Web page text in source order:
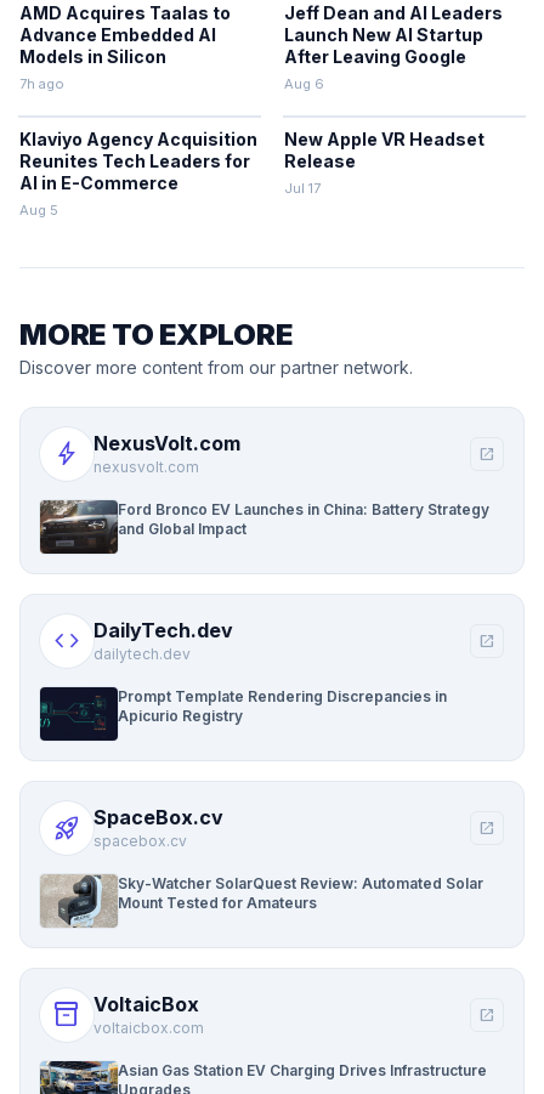
AMD Acquires Taalas to
Advance Embedded AI
Models in Silicon
7h ago
Jeff Dean and AI Leaders
Launch New AI Startup
After Leaving Google
Aug 6
Klaviyo Agency Acquisition
Reunites Tech Leaders for
AI in E-Commerce
Aug 5
New Apple VR Headset
Release
Jul 17
MORE TO EXPLORE
Discover more content from our partner network.
bolt NexusVolt.com
nexusvolt.com
open_in_new
Ford Bronco EV Launches in China: Battery Strategy
and Global Impact
code DailyTech.dev
dailytech.dev
open_in_new
Prompt Template Rendering Discrepancies in
Apicurio Registry
rocket_launch SpaceBox.cv
spacebox.cv
open_in_new
Sky-Watcher SolarQuest Review: Automated Solar
Mount Tested for Amateurs
inventory_2 VoltaicBox
voltaicbox.com
open_in_new
Asian Gas Station EV Charging Drives Infrastructure
Upgrades